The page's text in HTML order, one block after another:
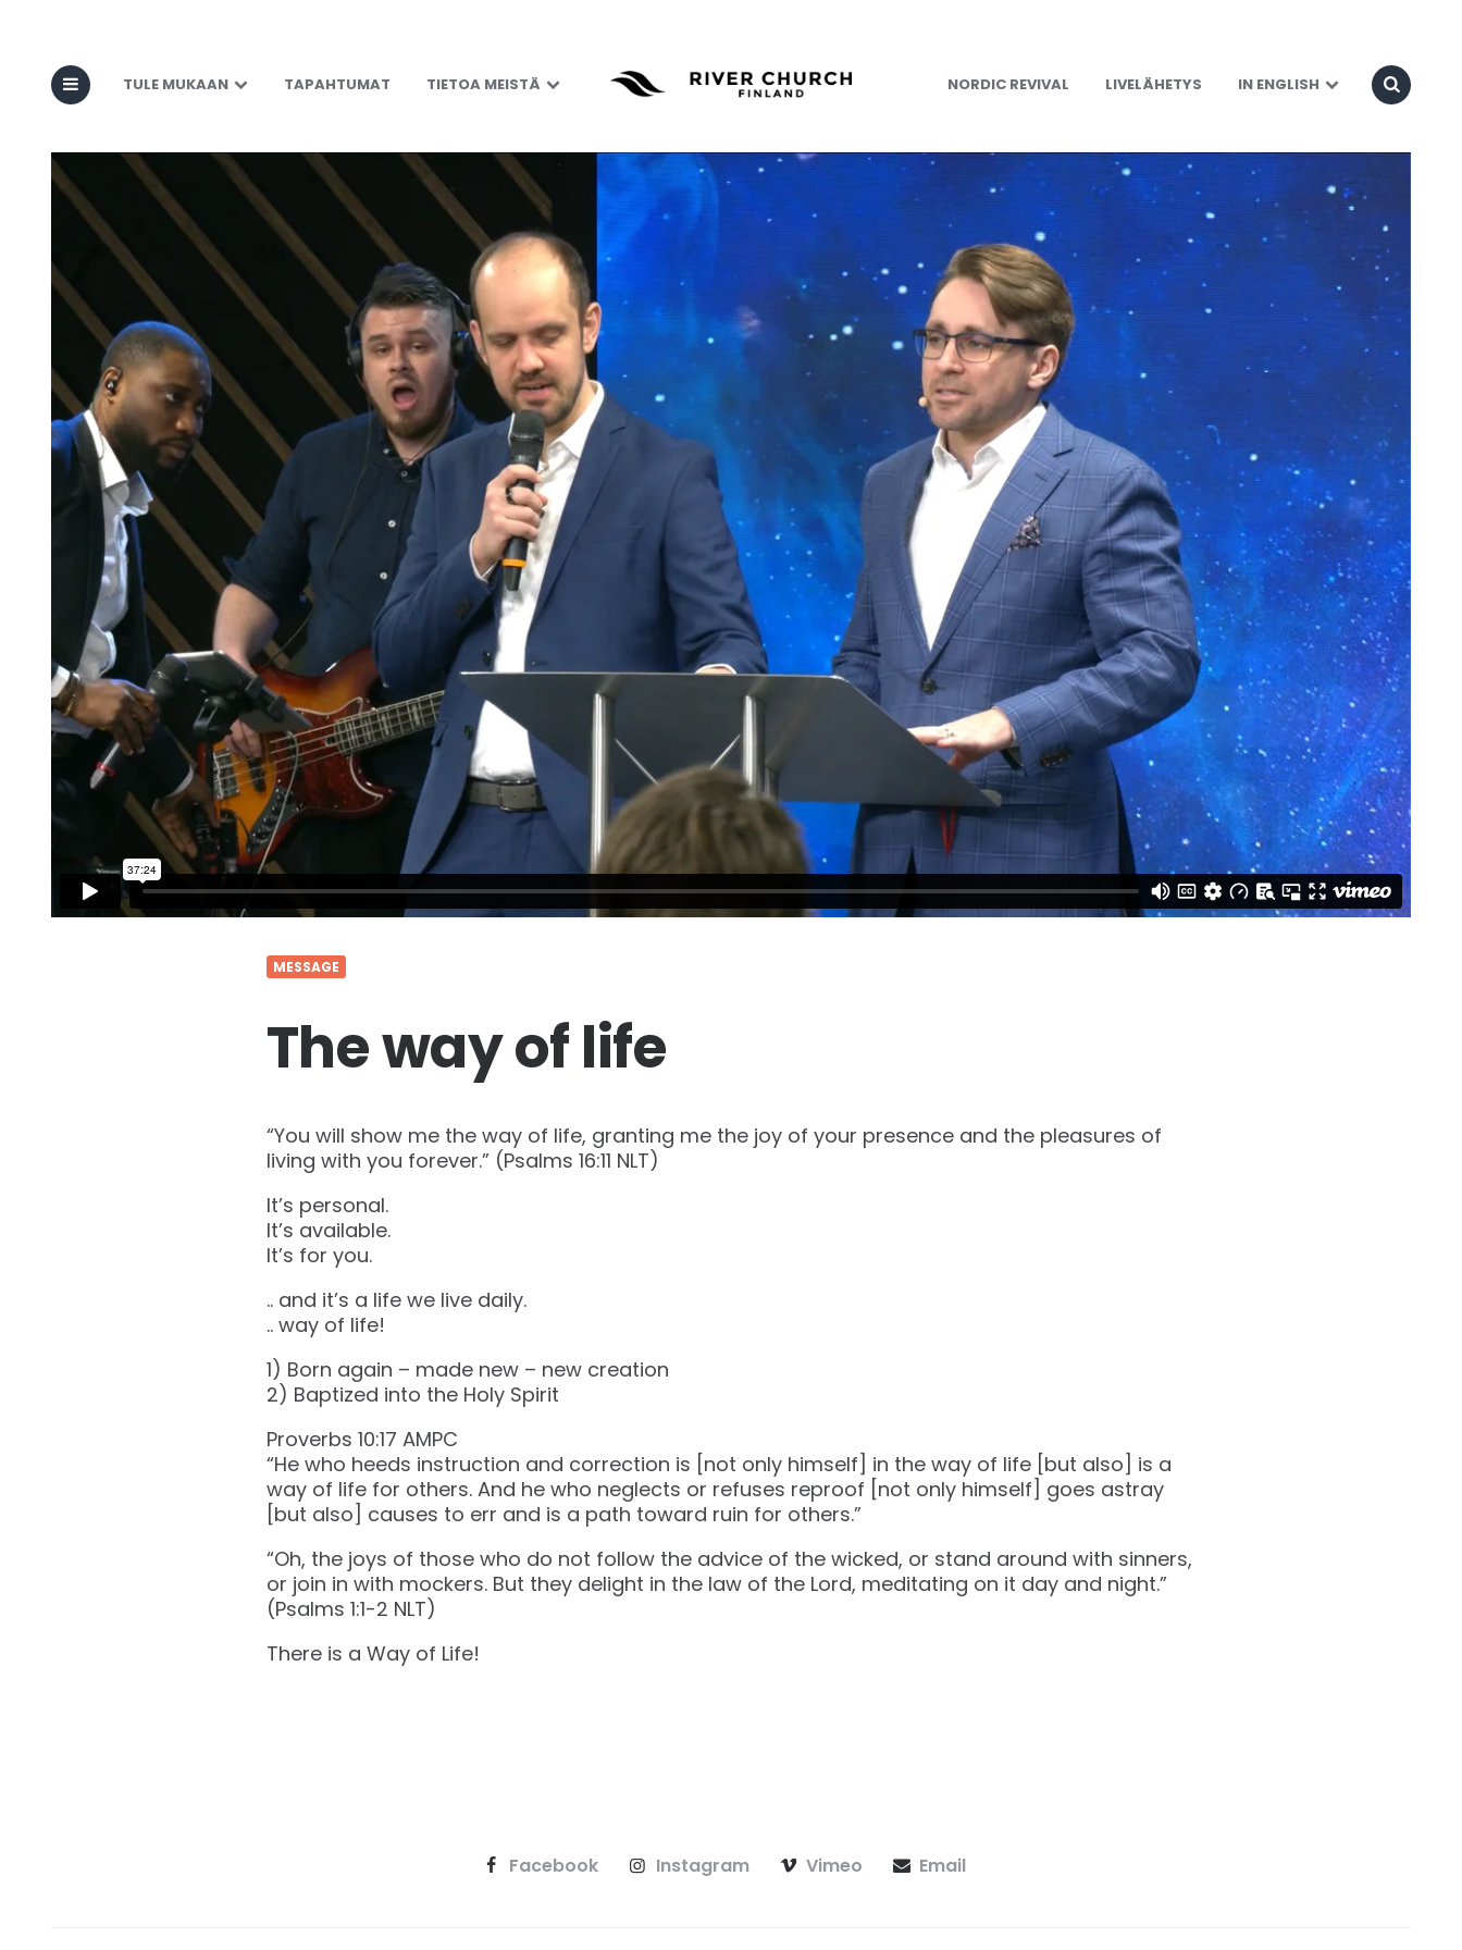
TULE MUKAAN TAPAHTUMAT TIETOA MEISTÄ NORDIC REVIVAL LIVELÄHETYS IN ENGLISH
MESSAGE
The way of life
“You will show me the way of life, granting me the joy of your presence and the pleasures of
living with you forever.” (‭‭Psalms‬ ‭16‬:‭11‬ ‭NLT‬)
It’s personal.
It’s available.
It’s for you.
.. and it’s a life we live daily.
.. way of life!
1) Born again – made new – new creation
2) Baptized into the Holy Spirit
Proverbs‬ ‭10‬:‭17‬ ‭AMPC‬‬
“He who heeds instruction and correction is [not only himself] in the way of life [but also] is a
way of life for others. And he who neglects or refuses reproof [not only himself] goes astray
[but also] causes to err and is a path toward ruin for others.”
“Oh, the joys of those who do not follow the advice of the wicked, or stand around with sinners,
or join in with mockers. But they delight in the law of the Lord, meditating on it day and night.”
(‭‭Psalms‬ ‭1‬:‭1‬-‭2‬ ‭NLT‬‬)
There is a Way of Life!
Facebook Instagram Vimeo Email